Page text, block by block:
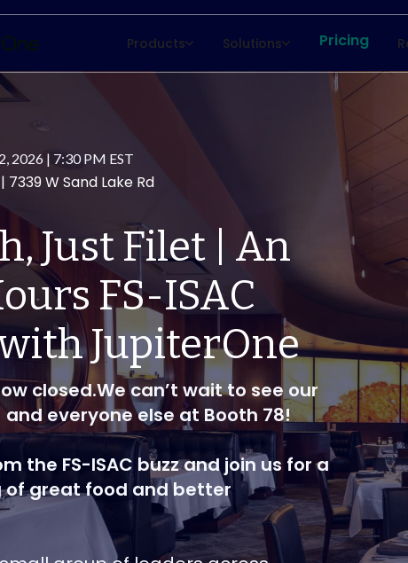
Products Solutions Pricing
2026 | 7:30 PM EST
W Sand Lake Rd
Just Filet | An
FS-ISAC
JupiterOne
closed.We can’t wait to see our
everyone else at Booth 78!
the FS-ISAC buzz and join us for a
of great food and better